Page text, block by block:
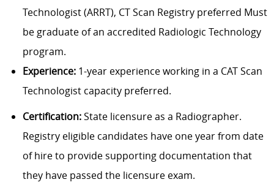
Technologist (ARRT), CT Scan Registry preferred Must
be graduate of an accredited Radiologic Technology
program.
Experience:1-year experience working in a CAT Scan
Technologist capacity preferred.
Certification:State licensure as a Radiographer.
Registry eligible candidates have one year from date
of hire to provide supporting documentation that
they have passed the licensure exam.